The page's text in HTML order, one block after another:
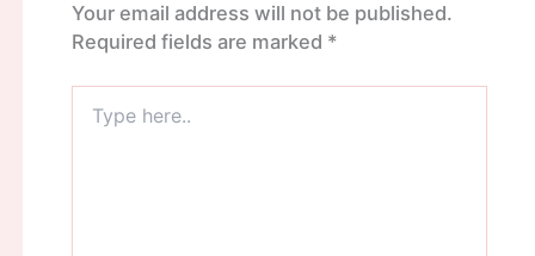
Your email address will not be published.
Required fields are marked *
here..